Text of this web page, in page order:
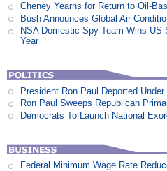
Cheney Yearns for Return to Oil-
Bush Announces Global Air
NSA Domestic Spy Team Wins
Year
President Ron Paul Deported
Ron Paul Sweeps Republican
Democrats To Launch National
Federal Minimum Wage Rate